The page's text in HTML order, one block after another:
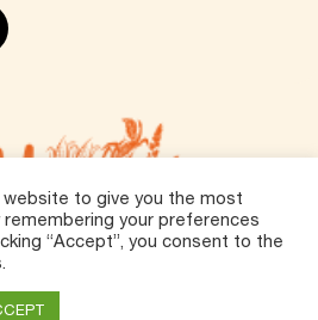
Reserved.
website to give you the most
your preferences
“Accept”, you consent to the